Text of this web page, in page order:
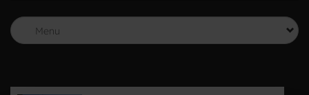
Menu